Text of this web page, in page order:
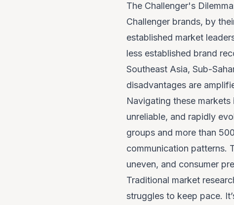
The Challenger's
Challenger brands, by
established market
less established brand
Southeast Asia, Sub-
disadvantages are
Navigating these
unreliable, and rapidly
groups and more than
communication patterns.
uneven, and consumer
Traditional market
struggles to keep pace.